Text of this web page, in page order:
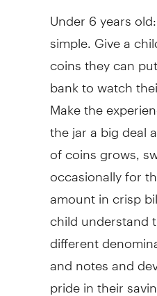
Under 6 years
simple. Give a
coins they can
bank to watch
Make the
the jar a big deal
of coins grows,
occasionally for
amount in crisp
child understand
different
and notes and
pride in their